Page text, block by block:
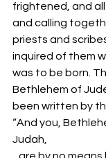
frightened, and
and calling
priests and
inquired of them
was to be born.
Bethlehem of
been written by
“And you,
Judah,